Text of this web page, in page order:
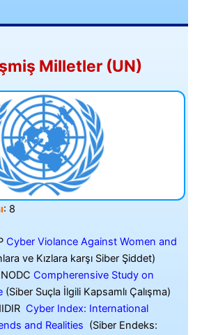
Milletler (UN)
: 8
Cyber Violance Against Women and
ve Kızlara karşı Siber Şiddet)
Compherensive Study on
(Siber Suçla İlgili Kapsamlı Çalışma)
Cyber Index: International
and Realities (Siber Endeks: